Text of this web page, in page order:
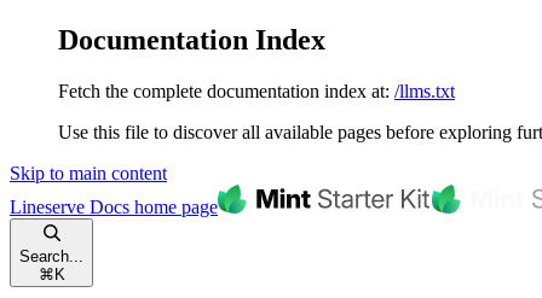
Documentation Index
Fetch the complete documentation index at: /llms.txt
Use this file to discover all available pages before exploring
Skip to main content
Lineserve Docs home page
Search...
⌘ K